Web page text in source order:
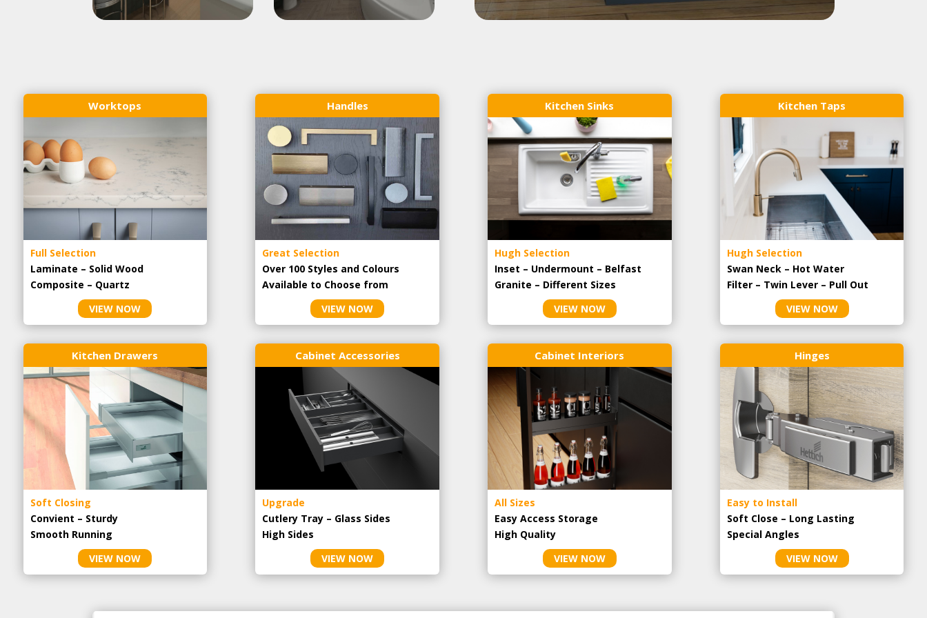
Worktops
Full Selection
Laminate – Solid Wood
Composite – Quartz
VIEW NOW
Handles
Great Selection
Over 100 Styles and Colours
Available to Choose from
VIEW NOW
Kitchen Sinks
Hugh Selection
Inset – Undermount – Belfast
Granite – Different Sizes
VIEW NOW
Kitchen Taps
Hugh Selection
Swan Neck – Hot Water
Filter – Twin Lever – Pull Out
VIEW NOW
Kitchen Drawers
Soft Closing
Convient – Sturdy
Smooth Running
VIEW NOW
Cabinet Accessories
Upgrade
Cutlery Tray – Glass Sides
High Sides
VIEW NOW
Cabinet Interiors
All Sizes
Easy Access Storage
High Quality
VIEW NOW
Hinges
Easy to Install
Soft Close – Long Lasting
Special Angles
VIEW NOW